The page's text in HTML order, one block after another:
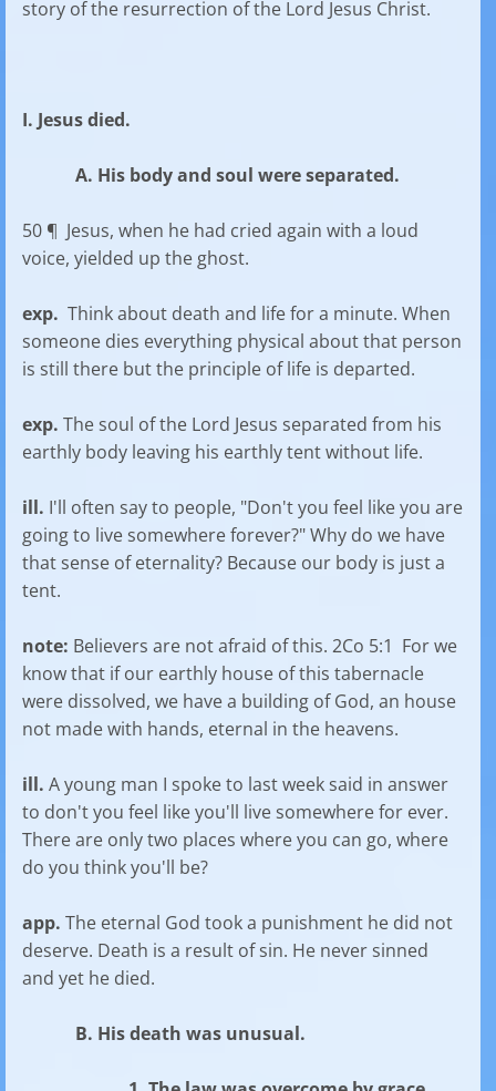
story of the resurrection of the Lord Jesus Christ.
I. Jesus died.
A. His body and soul were separated.
50 ¶ Jesus, when he had cried again with a loud
voice, yielded up the ghost.
exp. Think about death and life for a minute. When
someone dies everything physical about that person
is still there but the principle of life is departed.
exp. The soul of the Lord Jesus separated from his
earthly body leaving his earthly tent without life.
ill. I'll often say to people, "Don't you feel like you are
going to live somewhere forever?" Why do we have
that sense of eternality? Because our body is just a
tent.
note: Believers are not afraid of this. 2Co 5:1 For we
know that if our earthly house of this tabernacle
were dissolved, we have a building of God, an house
not made with hands, eternal in the heavens.
ill. A young man I spoke to last week said in answer
to don't you feel like you'll live somewhere for ever.
There are only two places where you can go, where
do you think you'll be?
app. The eternal God took a punishment he did not
deserve. Death is a result of sin. He never sinned
and yet he died.
B. His death was unusual.